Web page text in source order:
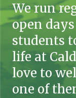
We run
open
students
life at
love to
one of